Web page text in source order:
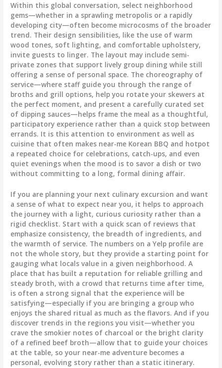
Within this global conversation, select neighborhood
gems—whether in a sprawling metropolis or a rapidly
developing city—often become microcosms of the broader
trend. Their design sensibilities, like the use of warm
wood tones, soft lighting, and comfortable upholstery,
invite guests to linger. The layout may include semi-
private zones that support lively group dining while still
offering a sense of personal space. The choreography of
service—where staff guide you through the range of
broths and grill options, help you rotate your skewers at
the perfect moment, and present a carefully curated set
of dipping sauces—helps frame the meal as a thoughtful,
participatory experience rather than a quick stop between
errands. It is this attention to environment as well as
cuisine that often makes near-me Korean BBQ and hotpot
a repeated choice for celebrations, catch-ups, and even
quiet evenings when the mood is to savor a dish or two
without committing to a long, formal dining affair.
If you are planning your next culinary excursion and want
a sense of what to expect near you, it helps to approach
the journey with a light, curious curiosity rather than a
rigid checklist. Start with a quick scan of reviews that
emphasize consistency, the breadth of ingredients, and
the warmth of service. The numbers on a Yelp profile are
not the whole story, but they provide a starting point for
gauging what locals value in a given neighborhood. A
place that has built a reputation for reliable grilling and
steady broth, with a crowd that returns time after time,
is often a strong signal that the experience will be
satisfying—especially if you are bringing a group who
enjoys the shared ritual as much as the flavors. And if you
discover trends in the regions you visit—whether you
crave the smokier notes of charcoal or the bright clarity
of a refined beef broth—allow that to guide your choices
at the table, so your near-me adventure becomes a
personal, evolving story rather than a static itinerary.